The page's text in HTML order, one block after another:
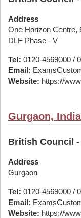
Address
One Horizon Centre,
DLF Phase - V
Tel: 0120-4569000 /
Email:
Website: https://
Gurgaon, India
British Council
Address
Gurgaon
Tel: 0120-4569000 /
Email:
Website: https://